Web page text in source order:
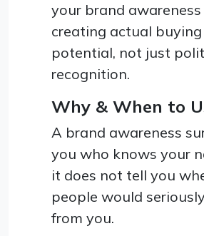
your brand
creating actual buying
potential, not just
recognition.
Why & When to
A brand awareness
you who knows your
it does not tell you
people would
from you.